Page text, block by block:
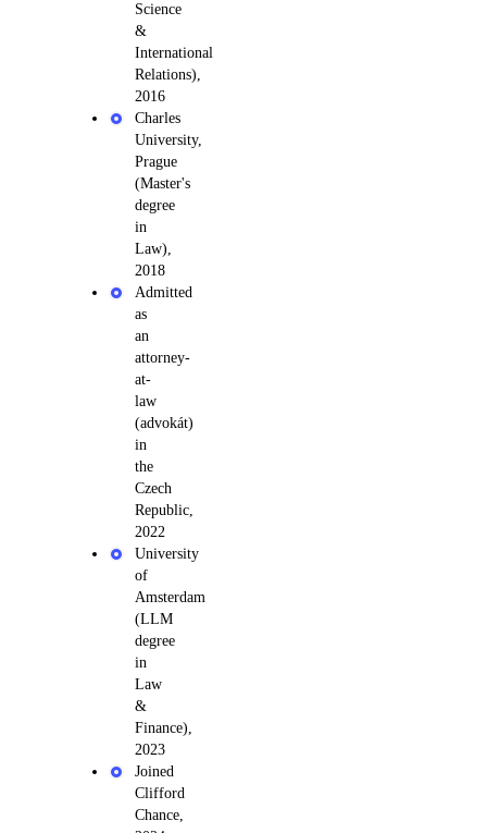
Science
&
International
Relations),
2016
Charles
University,
Prague
(Master's
degree
in
Law),
2018
Admitted
as
an
attorney-
at-
law
(advokát)
in
the
Czech
Republic,
2022
University
of
Amsterdam
(LLM
degree
in
Law
&
Finance),
2023
Joined
Clifford
Chance,